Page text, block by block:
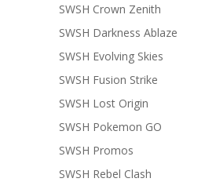
SWSH Crown Zenith
SWSH Darkness Ablaze
SWSH Evolving Skies
SWSH Fusion Strike
SWSH Lost Origin
SWSH Pokemon GO
SWSH Promos
SWSH Rebel Clash